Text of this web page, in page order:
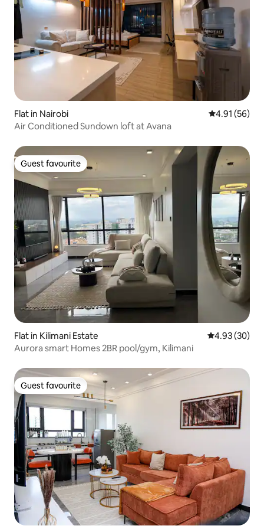
Flat in Nairobi 4.91 out of 5
4.91 (56)
Air Conditioned Sundown loft at Avana
Guest favourite
Guest favourite
Flat in Kilimani Estate 4.93 out of 5
4.93 (30)
Aurora smart Homes 2BR pool/gym, Kilimani
Guest favourite
Guest favourite